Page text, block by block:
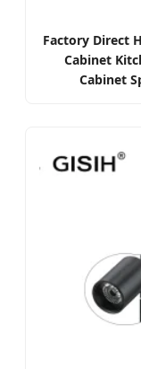
Factory Direct
Cabinet
Cabinet